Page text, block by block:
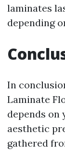
laminates
depending
In
Laminate
depends on
aesthetic
gathered